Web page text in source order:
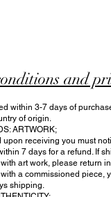
and
within 3-7 days of
of origin.
ARTWORK;
upon receiving you must
7 days for a refund. If
art work, please return
a commissioned piece,
shipping.